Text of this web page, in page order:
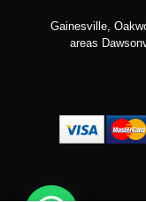
Gainesville,
areas